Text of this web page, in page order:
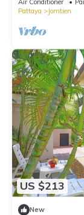
Air Conditioner
Pattaya
Jomtien
US $213
New